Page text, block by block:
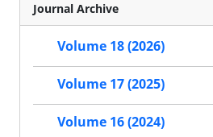
Journal Archive
Volume 18 (2026)
Volume 17 (2025)
Volume 16 (2024)